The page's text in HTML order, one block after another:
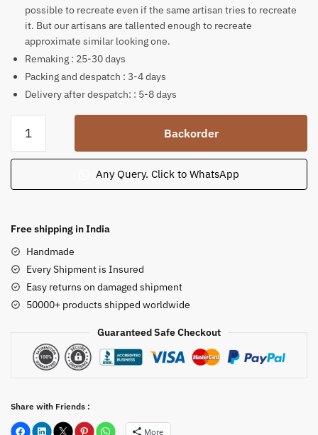
possible to recreate even if the same artisan tries to recreate
it. But our artisans are tallented enough to recreate
approximate similar looking one.
Remaking : 25-30 days
Packing and despatch : 3-4 days
Delivery after despatch: : 5-8 days
Tulsi
Pot
Chaura
Plant
for
Temple
Puja
quantity
Backorder
Any Query. Click to WhatsApp
Free shipping in India
Handmade
Every Shipment is Insured
Easy returns on damaged shipment
50000+ products shipped worldwide
Guaranteed Safe Checkout
Share with Friends :
More